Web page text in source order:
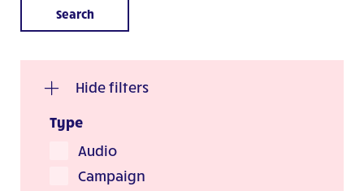
Search
Hide filters
Type
Audio
Campaign